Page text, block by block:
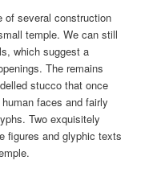
of several construction
temple. We can still
which suggest a
The remains
stucco that once
faces and fairly
Two exquisitely
figures and glyphic texts